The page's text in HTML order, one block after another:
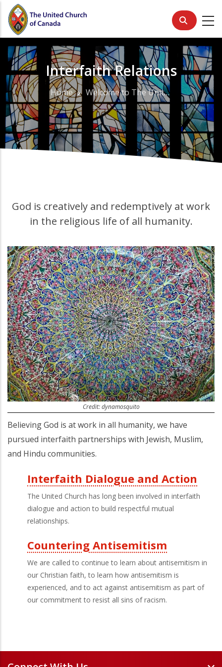
Skip
main
content
Interfaith Relations
Breadcrumb
Home Welcome to The United Church of Canada
God is creatively and redemptively at work
in the religious life of all humanity.
Credit: dynamosquito
Believing God is at work in all humanity, we have
pursued interfaith partnerships with Jewish, Muslim,
and Hindu communities.
Third
Level
Menu
Interfaith Dialogue and Action
The United Church has long been involved in interfaith
dialogue and action to build respectful mutual
relationships.
Countering Antisemitism
We are called to continue to learn about antisemitism in
our Christian faith, to learn how antisemitism is
experienced, and to act against antisemitism as part of
our commitment to resist all sins of racism.